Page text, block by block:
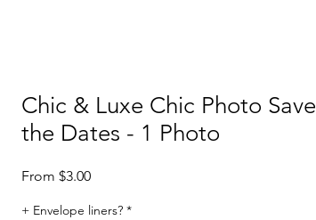
Chic & Luxe Chic Photo Save
the Dates - 1 Photo
From $3.00Sale
+ Envelope liners? *